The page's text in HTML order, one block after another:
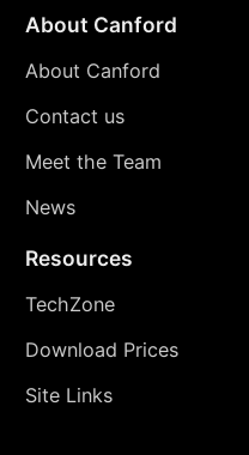
About Canford
About Canford
Contact us
Meet the Team
News
Resources
TechZone
Download Prices
Site Links